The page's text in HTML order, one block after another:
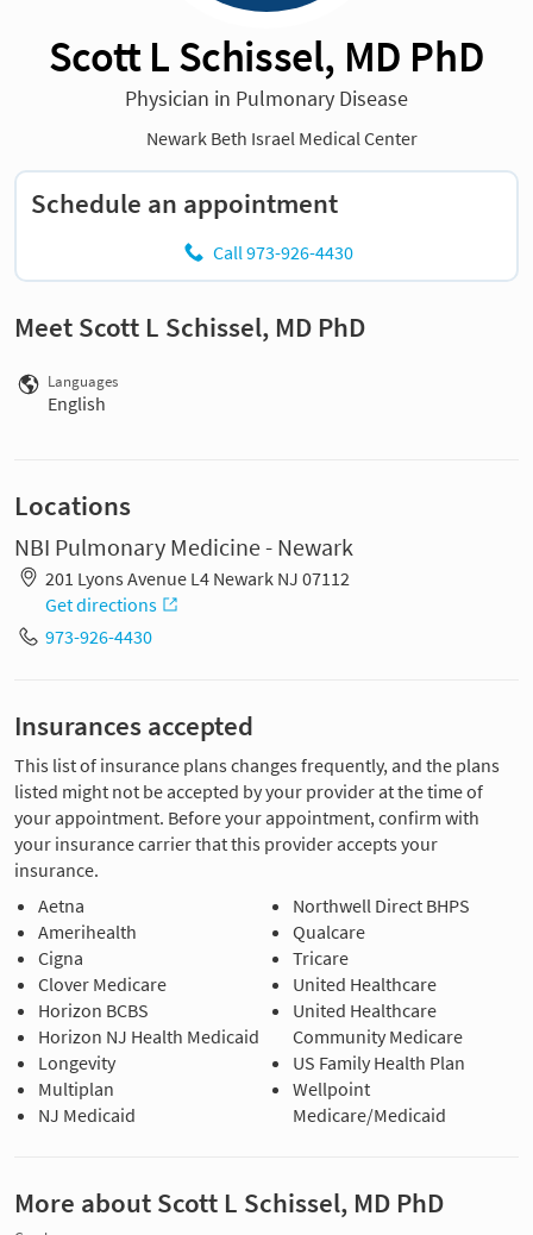
Scott L Schissel, MD PhD
Physician in Pulmonary Disease
Newark Beth Israel Medical Center
Schedule an appointment
Call 973-926-4430
Meet Scott L Schissel, MD PhD
Languages
English
Locations
NBI Pulmonary Medicine - Newark
201 Lyons Avenue L4 Newark NJ 07112
Get directions
973-926-4430
Insurances accepted
This list of insurance plans changes frequently, and the plans
listed might not be accepted by your provider at the time of
your appointment. Before your appointment, confirm with
your insurance carrier that this provider accepts your
insurance.
Aetna
Amerihealth
Cigna
Clover Medicare
Horizon BCBS
Horizon NJ Health Medicaid
Longevity
Multiplan
NJ Medicaid
Northwell Direct BHPS
Qualcare
Tricare
United Healthcare
United Healthcare
Community Medicare
US Family Health Plan
Wellpoint
Medicare/Medicaid
More about Scott L Schissel, MD PhD